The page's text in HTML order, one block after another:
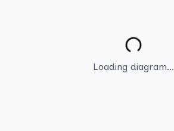
Loading diagram...